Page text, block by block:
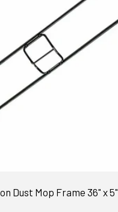
Dust Mop Frame 36" x 5"